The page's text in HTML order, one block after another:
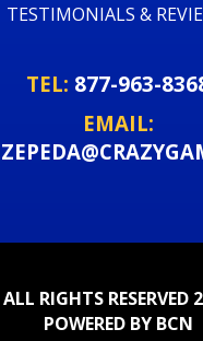
TESTIMONIALS &
TEL: 877-963-
EMAIL:
ALL RIGHTS RESERVED
POWERED BY BCN